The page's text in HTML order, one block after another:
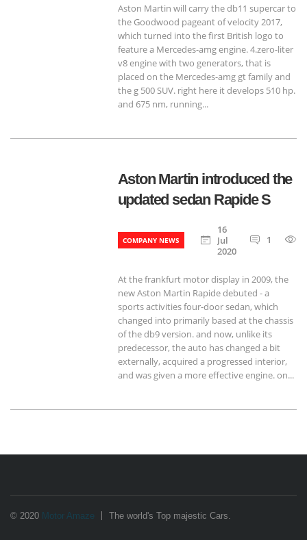
Aston Martin will carry the db11 supercar to
the Goodwood pageant of velocity ​​2017,
which turned into the first British logo to
feature a Mercedes-amg engine. 4.zero-liter
v8 engine with two generators, that is
placed on the Mercedes-amg gt family and
the g 500 SUV. right here it develops 510 hp.
and 675 nm, running...
Aston Martin introduced the
updated sedan Rapide S
COMPANY NEWS
16
Jul
2020
1
At the frankfurt motor display in 2009, the
new Aston Martin Rapide debuted - a
sports activities four-door sedan, which
changed into primarily based at the chassis
of the db9 version. and now, unlike its
predecessor, the auto has changed a bit
externally, acquired a progressed interior,
and was given a more effective engine. on...
© 2020 Motor Amaze The world's Top majestic Cars.